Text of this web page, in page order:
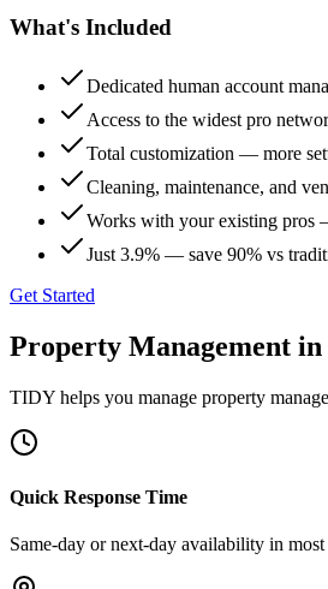
What's Included
Dedicated human account
Access to the widest pro
Total customization — more
Cleaning, maintenance, and
Works with your existing
Just 3.9% — save 90% vs
Get Started
Property Management in
TIDY helps you manage property
Quick Response Time
Same-day or next-day availability in most